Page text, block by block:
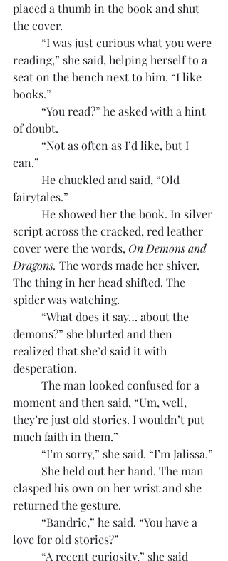
placed a thumb in the book and shut
the cover.
reading,” she said, helping herself to a
seat on the bench next to him. “I like
books.”
of doubt.
can.”
fairytales.”
script across the cracked, red leather
cover were the words, On Demons and
Dragons. The words made her shiver.
The thing in her head shifted. The
spider was watching.
demons?” she blurted and then
realized that she’d said it with
desperation.
moment and then said, “Um, well,
they’re just old stories. I wouldn’t put
much faith in them.”
	“I’m sorry,” she said. “I’m Jalissa.”
clasped his own on her wrist and she
returned the gesture.
love for old stories?”